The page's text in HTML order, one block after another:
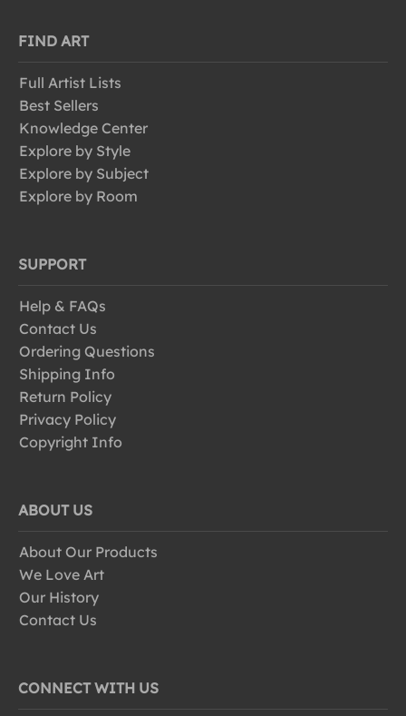
FIND ART
Full Artist Lists
Best Sellers
Knowledge Center
Explore by Style
Explore by Subject
Explore by Room
SUPPORT
Help & FAQs
Contact Us
Ordering Questions
Shipping Info
Return Policy
Privacy Policy
Copyright Info
ABOUT US
About Our Products
We Love Art
Our History
Contact Us
CONNECT WITH US